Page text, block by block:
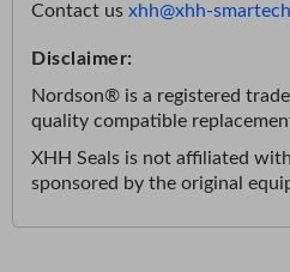
Contact us xhh@xhh-
Disclaimer:
Nordson® is a registered
quality compatible
XHH Seals is not affiliated
sponsored by the original